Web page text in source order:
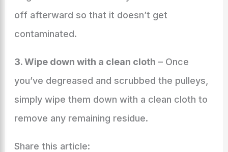
off afterward so that it doesn’t get
contaminated.
3. Wipe down with a clean cloth – Once
you’ve degreased and scrubbed the pulleys,
simply wipe them down with a clean cloth to
remove any remaining residue.
Share this article: